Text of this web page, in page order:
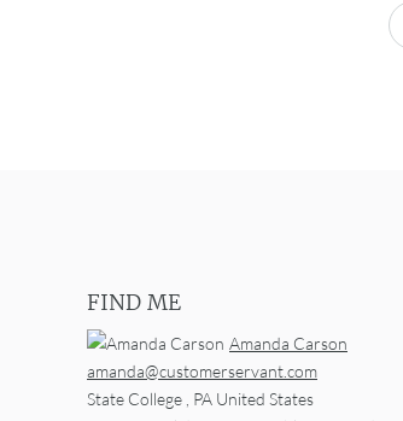
FIND ME
Amanda Carson
amanda@customerservant.com
State College PA United States